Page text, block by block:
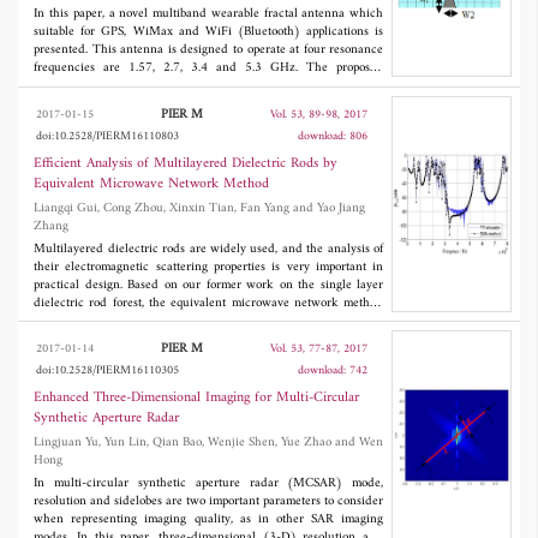
In this paper, a novel multiband wearable fractal antenna which
suitable for GPS, WiMax and WiFi (Bluetooth) applications is
presented. This antenna is designed to operate at four resonance
frequencies are 1.57, 2.7, 3.4 and 5.3 GHz. The proposed
wearable antenna may be attached to human body, so the specific
absorption ratio (SAR) must be calculated. Therefore, another
design to reduce SAR value with a spiral metamaterial
meandered in the ground plane is introduced. In addition, a
wearable fractal antenna system integrated on a life jacket is also
presented.
2017-01-15 PIER M
Vol. 53, 89-98, 2017
doi:10.2528/PIERM16110803
download: 806
Efficient Analysis of Multilayered Dielectric Rods by
Equivalent Microwave Network Method
Liangqi Gui, Cong Zhou, Xinxin Tian, Fan Yang and Yao Jiang
Zhang
Multilayered dielectric rods are widely used, and the analysis of
their electromagnetic scattering properties is very important in
practical design. Based on our former work on the single layer
dielectric rod forest, the equivalent microwave network method
(EMN) is applied to analyse the concentric and eccentric
multilayered dielectric rods in this article. The key step is to
obtain the reflection matrix of the multilayered dielectric. Based
on the EMN method, the electromagnetic scattering properties of
a novel electromagnetic band gap (EBG) structure are
calculated. The EBG structure is formed by periodically
embedding multilayered dielectric rods into the original
dielectric between power/ground planes. The accuracy and
efficiency of the EMN method are verified by comparing with the
simulation results by the FIT simulator CST. In addition, the
EMN method takes about 1 minute to obtain the results, while
the simulator takes nearly 20 hours with the same computer.
2017-01-14 PIER M
Vol. 53, 77-87, 2017
doi:10.2528/PIERM16110305
download: 742
Enhanced Three-Dimensional Imaging for Multi-Circular
Synthetic Aperture Radar
Lingjuan Yu, Yun Lin, Qian Bao, Wenjie Shen, Yue Zhao and Wen
Hong
In multi-circular synthetic aperture radar (MCSAR) mode,
resolution and sidelobes are two important parameters to consider
when representing imaging quality, as in other SAR imaging